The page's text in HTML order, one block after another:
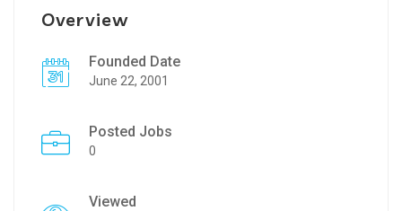
Overview
Founded Date
June 22, 2001
Posted Jobs
0
Viewed